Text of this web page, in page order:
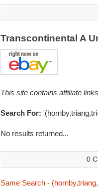
Transcontinental A
This site contains affiliate
Search For:
No results returned...
0
Same Search -